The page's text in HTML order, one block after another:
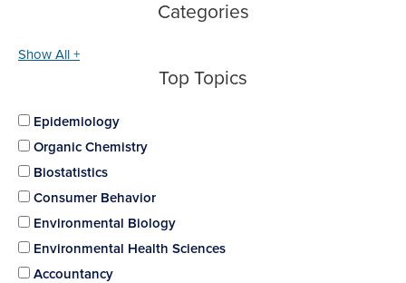
Categories
Show All +
Top Topics
Epidemiology
Organic Chemistry
Biostatistics
Consumer Behavior
Environmental Biology
Environmental Health Sciences
Accountancy